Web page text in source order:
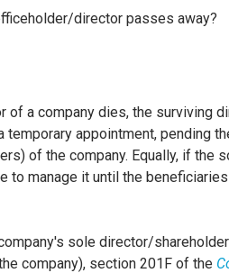
director passes away?
of a company dies, the surviving
temporary appointment, pending
of the company. Equally, if the
to manage it until the
sole director/
company), section 201F of the